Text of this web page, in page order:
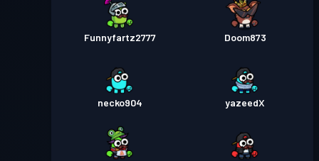
Funnyfartz2777 Doom873
necko904 yazeedX